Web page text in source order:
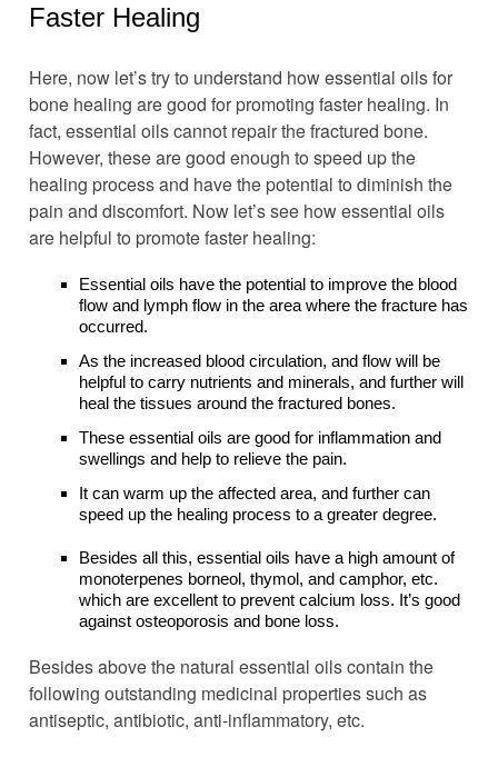
Faster Healing
Here, now let’s try to understand how essential oils for
bone healing are good for promoting faster healing. In
fact, essential oils cannot repair the fractured bone.
However, these are good enough to speed up the
healing process and have the potential to diminish the
pain and discomfort. Now let’s see how essential oils
are helpful to promote faster healing:
Essential oils have the potential to improve the blood
flow and lymph flow in the area where the fracture has
occurred.
As the increased blood circulation, and flow will be
helpful to carry nutrients and minerals, and further will
heal the tissues around the fractured bones.
These essential oils are good for inflammation and
swellings and help to relieve the pain.
It can warm up the affected area, and further can
speed up the healing process to a greater degree.
Besides all this, essential oils have a high amount of
monoterpenes borneol, thymol, and camphor, etc.
which are excellent to prevent calcium loss. It’s good
against osteoporosis and bone loss.
Besides above the natural essential oils contain the
following outstanding medicinal properties such as
antiseptic, antibiotic, anti-inflammatory, etc.